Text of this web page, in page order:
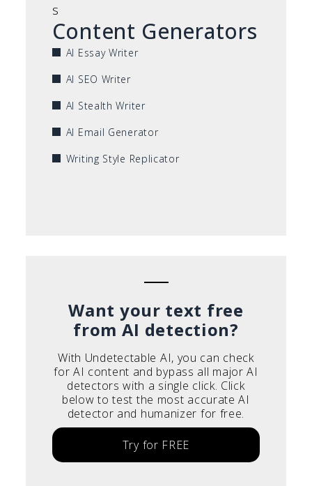
s
Content Generators
AI Essay Writer
AI SEO Writer
AI Stealth Writer
AI Email Generator
Writing Style Replicator
Want your text free
from AI detection?
With Undetectable AI, you can check
for AI content and bypass all major AI
detectors with a single click. Click
below to test the most accurate AI
detector and humanizer for free.
Try for FREE